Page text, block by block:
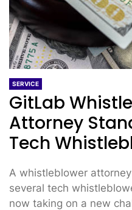
SERVICE
GitLab
Attorney
Tech
A whistleblower
several tech
now taking on a new